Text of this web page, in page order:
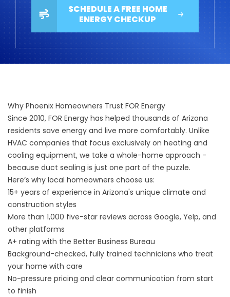
SCHEDULE A FREE HOME
ENERGY CHECKUP
Why Phoenix Homeowners Trust FOR Energy
Since 2010, FOR Energy has helped thousands of Arizona
residents save energy and live more comfortably. Unlike
HVAC companies that focus exclusively on heating and
cooling equipment, we take a whole-home approach -
because duct sealing is just one part of the puzzle.
Here’s why local homeowners choose us:
15+ years of experience in Arizona's unique climate and
construction styles
More than 1,000 five-star reviews across Google, Yelp, and
other platforms
A+ rating with the Better Business Bureau
Background-checked, fully trained technicians who treat
your home with care
No-pressure pricing and clear communication from start
to finish